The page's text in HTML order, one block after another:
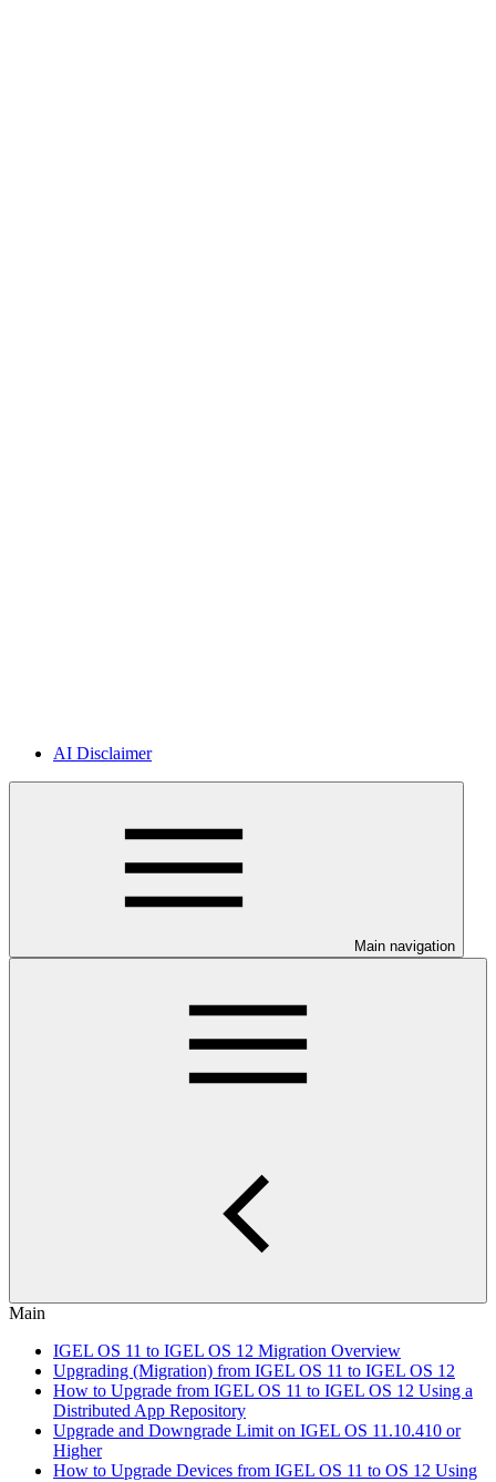
AI Disclaimer
Main navigation
Main
IGEL OS 11 to IGEL OS 12 Migration Overview
Upgrading (Migration) from IGEL OS 11 to IGEL OS 12
How to Upgrade from IGEL OS 11 to IGEL OS 12 Using a
Distributed App Repository
Upgrade and Downgrade Limit on IGEL OS 11.10.410 or
Higher
How to Upgrade Devices from IGEL OS 11 to OS 12 Using